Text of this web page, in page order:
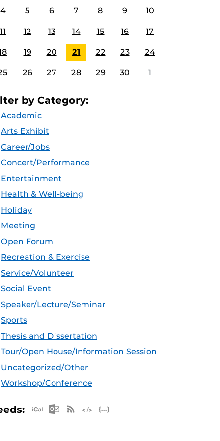
4 5 6 7 8 9 10
11 12 13 14 15 16 17
19 20 21 22 23 24
26 27 28 29 30 1
by Category:
Academic
Arts Exhibit
Career/Jobs
Concert/Performance
Entertainment
Health & Well-being
Holiday
Meeting
Open Forum
Recreation & Exercise
Service/Volunteer
Social Event
Speaker/Lecture/Seminar
Sports
Thesis and Dissertation
Tour/Open House/Information Session
Uncategorized/Other
Workshop/Conference
Apple iCal Feed (ICS)
Microsoft Outlook Feed (ICS)
RSS Feed